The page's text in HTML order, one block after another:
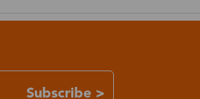
Subscribe >